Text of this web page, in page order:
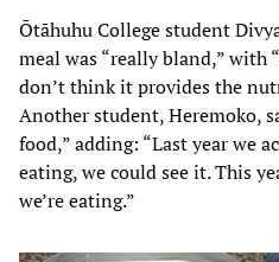
Ōtāhuhu College student
meal was “really bland,” with
don’t think it provides the
Another student, Heremoko,
food,” adding: “Last year we
eating, we could see it. This
we’re eating.”